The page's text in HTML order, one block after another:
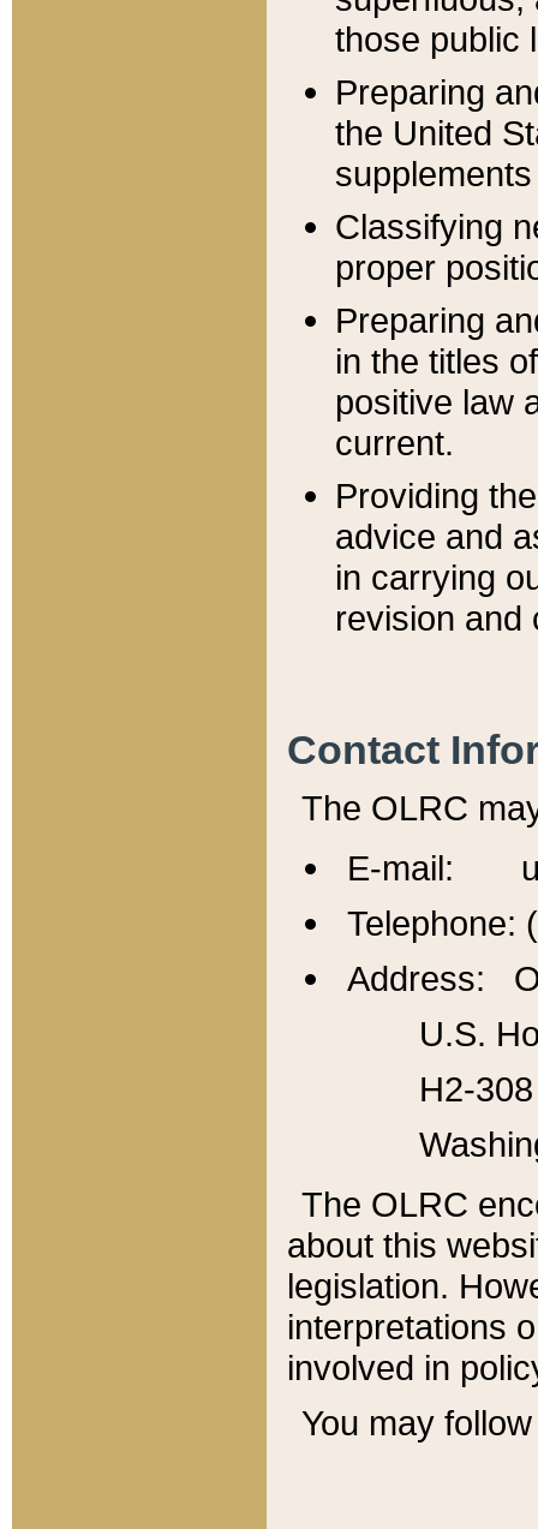
those public
Preparing
the United
Classifying
proper
Preparing
in the titles
positive law
current.
Providing
advice and
in carrying
revision and
Contact
The OLRC
E-mail:
Telephone:
Address:
U.S.
H2-
The OLRC
about this
legislation.
interpretations
involved in
You may